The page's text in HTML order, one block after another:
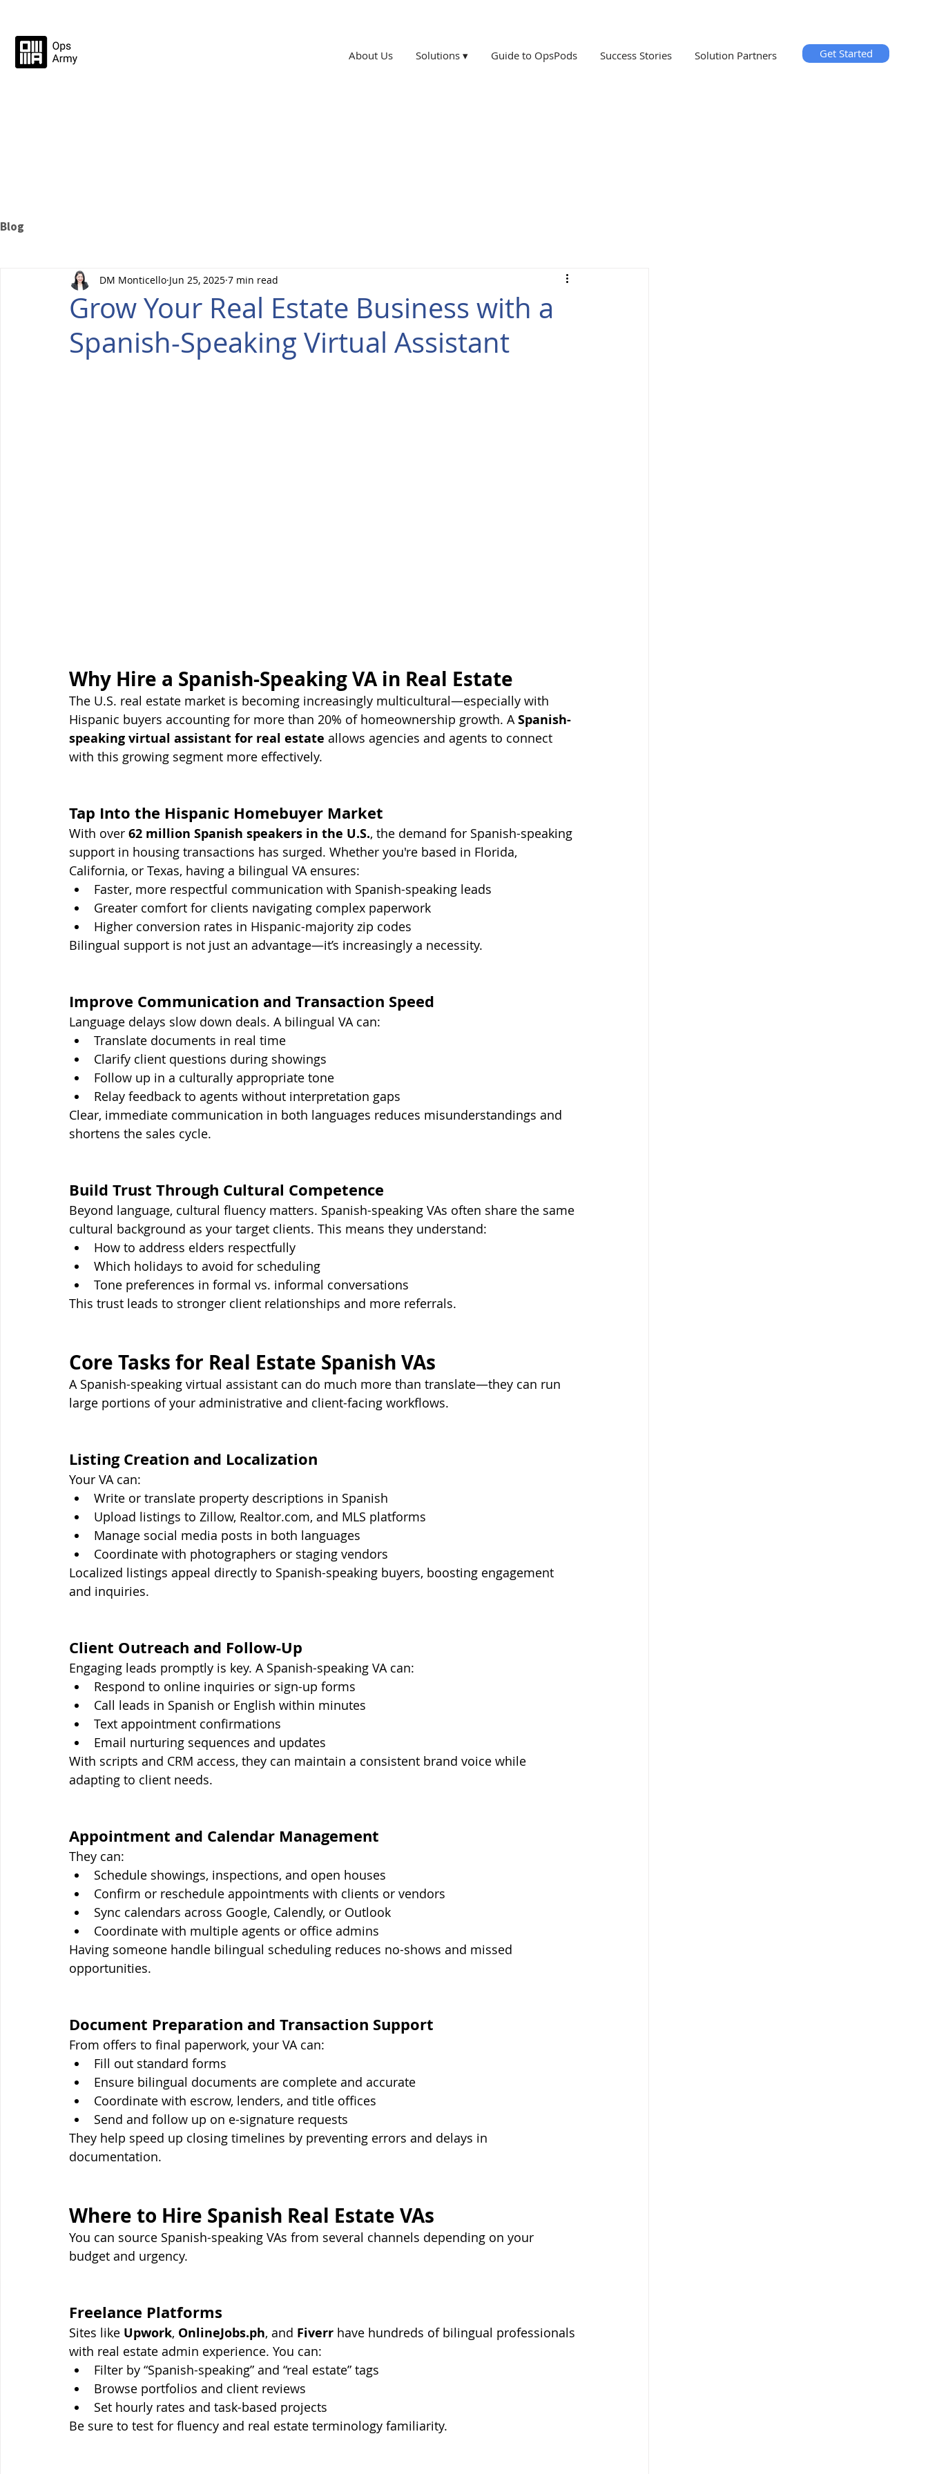
About Us Solutions ▾ Guide to OpsPods Success Stories Solution Partners Get Started
Blog
Grow Your Real Estate Business with a
Spanish-Speaking Virtual Assistant
DM Monticello Jun 25, 2025 7 min read
Why Hire a Spanish-Speaking VA in Real Estate
The U.S. real estate market is becoming increasingly multicultural—especially with
Hispanic buyers accounting for more than 20% of homeownership growth. A Spanish-
speaking virtual assistant for real estate allows agencies and agents to connect
with this growing segment more effectively.
Tap Into the Hispanic Homebuyer Market
With over 62 million Spanish speakers in the U.S., the demand for Spanish-speaking
support in housing transactions has surged. Whether you're based in Florida,
California, or Texas, having a bilingual VA ensures:
Faster, more respectful communication with Spanish-speaking leads
Greater comfort for clients navigating complex paperwork
Higher conversion rates in Hispanic-majority zip codes
Bilingual support is not just an advantage—it’s increasingly a necessity.
Improve Communication and Transaction Speed
Language delays slow down deals. A bilingual VA can:
Translate documents in real time
Clarify client questions during showings
Follow up in a culturally appropriate tone
Relay feedback to agents without interpretation gaps
Clear, immediate communication in both languages reduces misunderstandings and
shortens the sales cycle.
Build Trust Through Cultural Competence
Beyond language, cultural fluency matters. Spanish-speaking VAs often share the same
cultural background as your target clients. This means they understand:
How to address elders respectfully
Which holidays to avoid for scheduling
Tone preferences in formal vs. informal conversations
This trust leads to stronger client relationships and more referrals.
Core Tasks for Real Estate Spanish VAs
A Spanish-speaking virtual assistant can do much more than translate—they can run
large portions of your administrative and client-facing workflows.
Listing Creation and Localization
Your VA can:
Write or translate property descriptions in Spanish
Upload listings to Zillow, Realtor.com, and MLS platforms
Manage social media posts in both languages
Coordinate with photographers or staging vendors
Localized listings appeal directly to Spanish-speaking buyers, boosting engagement
and inquiries.
Client Outreach and Follow-Up
Engaging leads promptly is key. A Spanish-speaking VA can:
Respond to online inquiries or sign-up forms
Call leads in Spanish or English within minutes
Text appointment confirmations
Email nurturing sequences and updates
With scripts and CRM access, they can maintain a consistent brand voice while
adapting to client needs.
Appointment and Calendar Management
They can:
Schedule showings, inspections, and open houses
Confirm or reschedule appointments with clients or vendors
Sync calendars across Google, Calendly, or Outlook
Coordinate with multiple agents or office admins
Having someone handle bilingual scheduling reduces no-shows and missed
opportunities.
Document Preparation and Transaction Support
From offers to final paperwork, your VA can:
Fill out standard forms
Ensure bilingual documents are complete and accurate
Coordinate with escrow, lenders, and title offices
Send and follow up on e-signature requests
They help speed up closing timelines by preventing errors and delays in
documentation.
Where to Hire Spanish Real Estate VAs
You can source Spanish-speaking VAs from several channels depending on your
budget and urgency.
Freelance Platforms
Sites like Upwork, OnlineJobs.ph, and Fiverr have hundreds of bilingual professionals
with real estate admin experience. You can:
Filter by “Spanish-speaking” and “real estate” tags
Browse portfolios and client reviews
Set hourly rates and task-based projects
Be sure to test for fluency and real estate terminology familiarity.